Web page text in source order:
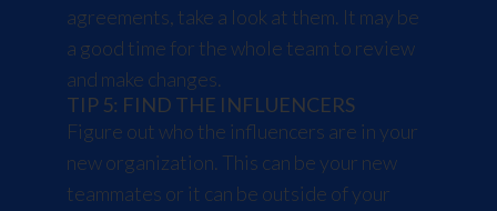
agreements, take a look at them. It may be
a good time for the whole team to review
and make changes.
TIP 5: FIND THE INFLUENCERS
Figure out who the influencers are in your
new organization. This can be your new
teammates or it can be outside of your